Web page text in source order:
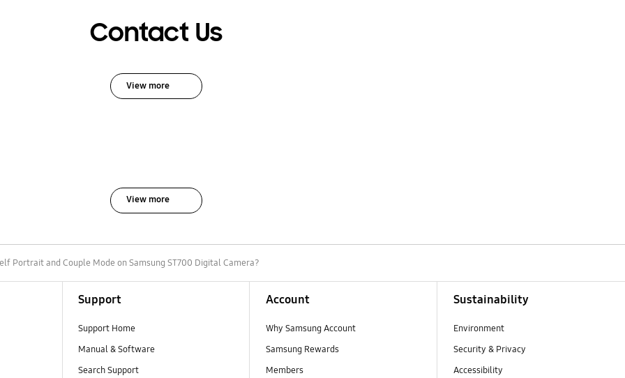
Contact Us
View more
View more
Portrait and Couple Mode on Samsung ST700 Digital Camera?
Support
Support Home
Manual & Software
Search Support
Account
Why Samsung Account
Samsung Rewards
Members
Sustainability
Environment
Security & Privacy
Accessibility